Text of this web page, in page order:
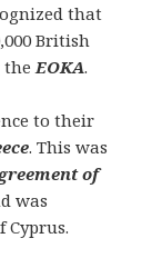
that
British
theEOKA.
to their
. This was
of
was
Cyprus.